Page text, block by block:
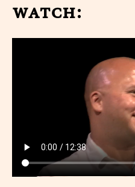
watch: